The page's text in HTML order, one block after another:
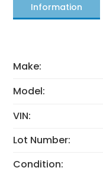
Information
Make:
Model:
VIN:
Lot Number:
Condition: